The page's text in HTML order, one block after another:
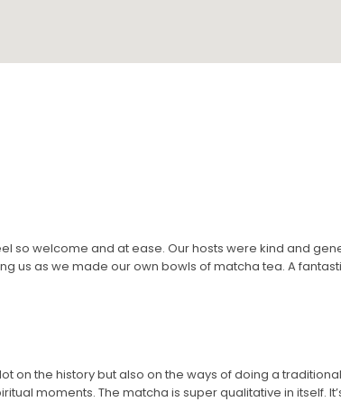
so welcome and at ease. Our hosts were kind and
us as we made our own bowls of matcha tea. A
on the history but also on the ways of doing a
moments. The matcha is super qualitative in itself.